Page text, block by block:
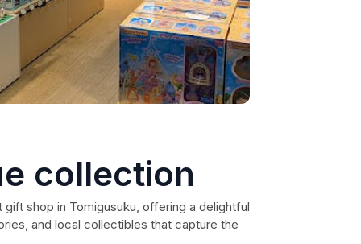
collection
gift shop in Tomigusuku, offering a delightful
and local collectibles that capture the